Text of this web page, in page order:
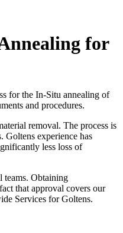
for
for the In-Situ annealing of
and procedures.
removal. The process is
Goltens experience has
less loss of
teams. Obtaining
that approval covers our
Services for Goltens.